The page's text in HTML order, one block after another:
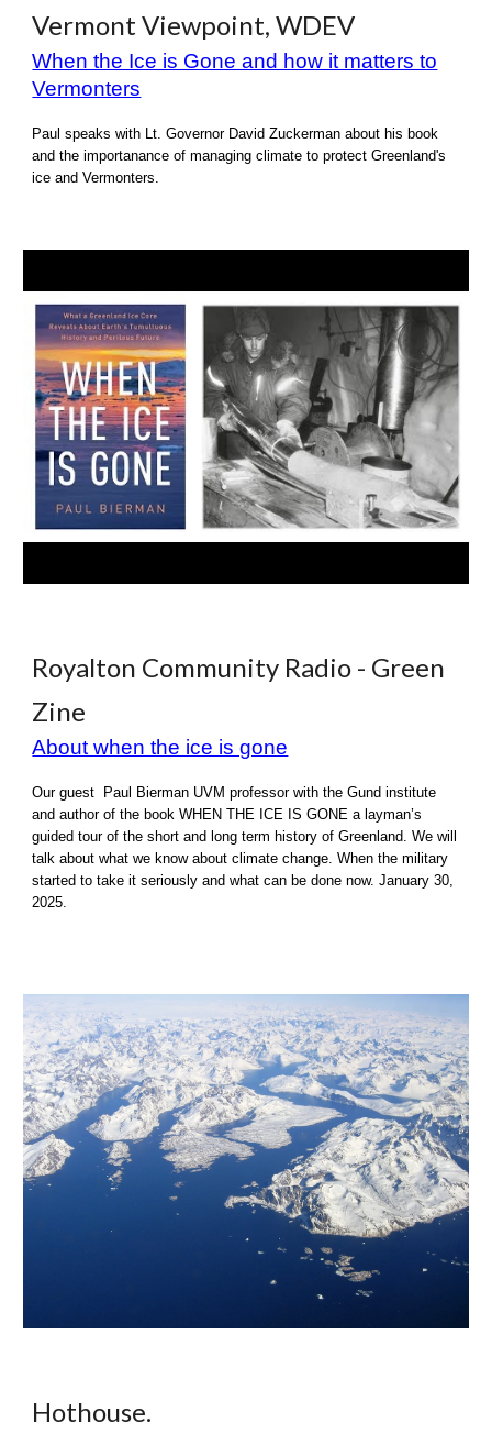
Vermont Viewpoint, WDEV
When the Ice is Gone and how it matters to
Vermonters
Paul speaks with Lt. Governor David Zuckerman about his book
and the importanance of managing climate to protect Greenland's
ice and Vermonters.
Royalton Community Radio - Green
Zine
About when the ice is gone
Our guest Paul Bierman UVM professor with the Gund institute
and author of the book WHEN THE ICE IS GONE a layman’s
guided tour of the short and long term history of Greenland. We will
talk about what we know about climate change. When the military
started to take it seriously and what can be done now. January 30,
2025.
Hothouse.